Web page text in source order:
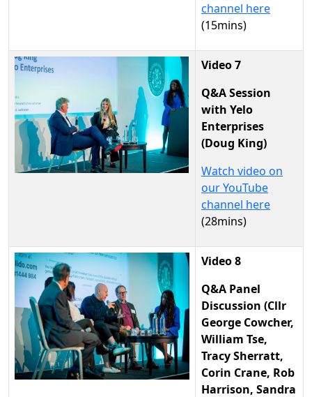
channel here
(15mins)
Video 7
Q&A Session
with Yelo
Enterprises
(Doug King)
Watch video on
our YouTube
channel here
(28mins)
Video 8
Q&A Panel
Discussion (Cllr
George Cowcher,
William Tse,
Tracy Sherratt,
Corin Crane, Rob
Harrison, Sandra